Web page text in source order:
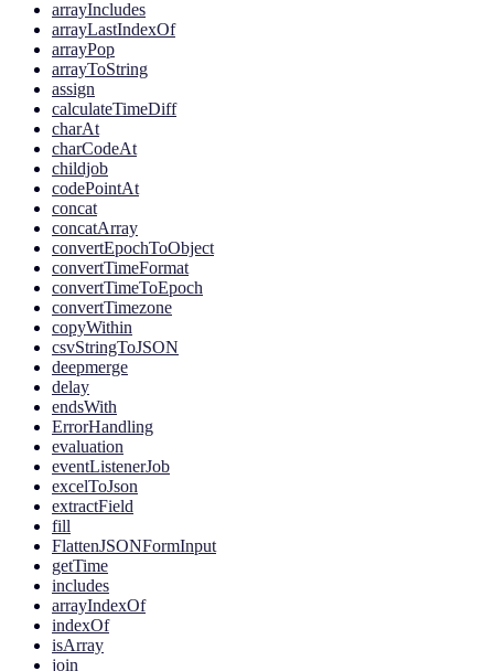
arrayIncludes
arrayLastIndexOf
arrayPop
arrayToString
assign
calculateTimeDiff
charAt
charCodeAt
childjob
codePointAt
concat
concatArray
convertEpochToObject
convertTimeFormat
convertTimeToEpoch
convertTimezone
copyWithin
csvStringToJSON
deepmerge
delay
endsWith
ErrorHandling
evaluation
eventListenerJob
excelToJson
extractField
fill
FlattenJSONFormInput
getTime
includes
arrayIndexOf
indexOf
isArray
join